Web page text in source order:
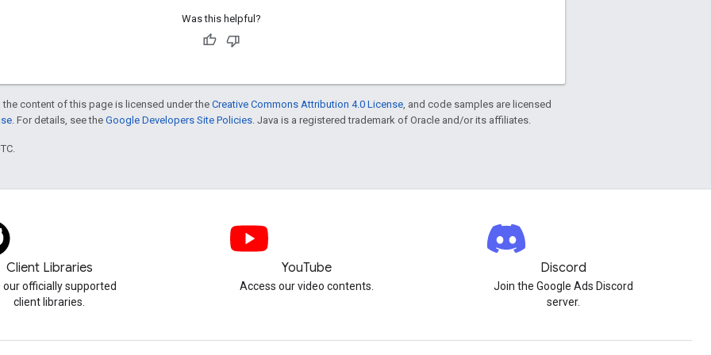
Was this helpful?
content of this page is licensed under theCreative Commons Attribution 4.0 License , and code samples are licensed
. For details, see the Google Developers Site Policies . Java is a registered trademark of Oracle and/or its affiliates.
Client Libraries
our officially supported
client libraries.
YouTube
Access our video contents.
Discord
Join the Google Ads Discord
server.